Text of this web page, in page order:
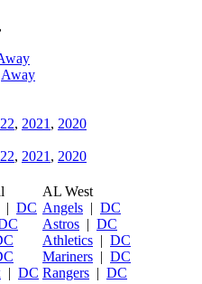
,
Away
, 2021 , 2020
, 2021 , 2020
| DC
| DC
AL West
Angels | DC
Astros | DC
Athletics | DC
Mariners | DC
Rangers | DC